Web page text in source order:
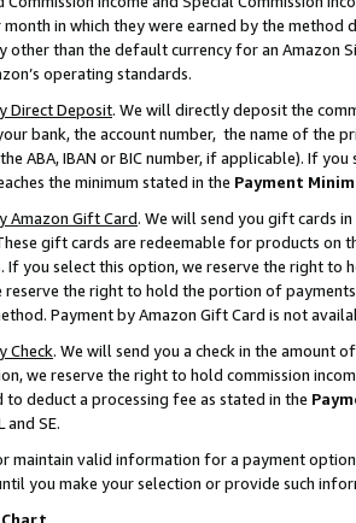
in which they were earned by the
other than the default currency for an Amazon
operating standards.
Direct Deposit. We will directly deposit the
bank, the account number, the name of the
ABA, IBAN or BIC number, if applicable). If
the minimum stated in the Payment
Amazon Gift Card. We will send you gift cards
gift cards are redeemable for products on
If you select this option, we reserve the right to
reserve the right to hold the portion of
Payment by Amazon Gift Card is not
Check. We will send you a check in the amount
we reserve the right to hold commission
to deduct a processing fee as stated in the
and SE.
maintain valid information for a payment
you make your selection or provide such